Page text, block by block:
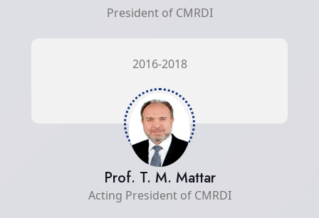
President of CMRDI
2016-2018
Prof. T. M. Mattar
Acting President of CMRDI